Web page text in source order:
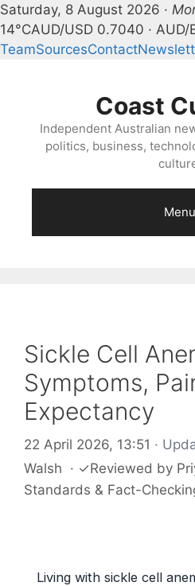
Saturday, 8 August 2026 ·
14°CAUD/USD 0.7040 · AUD/
TeamSourcesContact
Coast
Independent Australian
politics, business,
Menu
Sickle Cell
Symptoms,
Expectancy
22 April 2026, 13:51 ·
Walsh · ✓Reviewed by
Standards & Fact-
Living with sickle cell